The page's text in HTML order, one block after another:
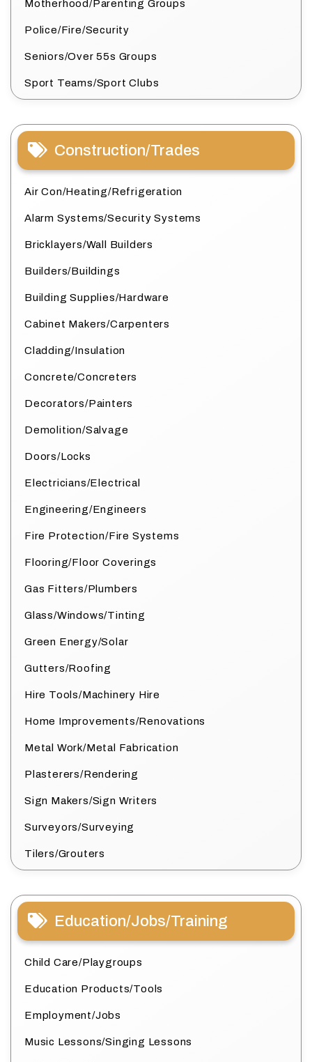
Motherhood/Parenting Groups
Police/Fire/Security
Seniors/Over 55s Groups
Sport Teams/Sport Clubs
Construction/Trades
Air Con/Heating/Refrigeration
Alarm Systems/Security Systems
Bricklayers/Wall Builders
Builders/Buildings
Building Supplies/Hardware
Cabinet Makers/Carpenters
Cladding/Insulation
Concrete/Concreters
Decorators/Painters
Demolition/Salvage
Doors/Locks
Electricians/Electrical
Engineering/Engineers
Fire Protection/Fire Systems
Flooring/Floor Coverings
Gas Fitters/Plumbers
Glass/Windows/Tinting
Green Energy/Solar
Gutters/Roofing
Hire Tools/Machinery Hire
Home Improvements/Renovations
Metal Work/Metal Fabrication
Plasterers/Rendering
Sign Makers/Sign Writers
Surveyors/Surveying
Tilers/Grouters
Education/Jobs/Training
Child Care/Playgroups
Education Products/Tools
Employment/Jobs
Music Lessons/Singing Lessons